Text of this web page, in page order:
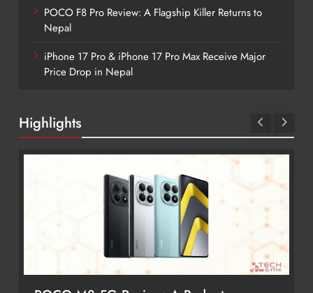
POCO F8 Pro Review: A Flagship Killer Returns to
Nepal
iPhone 17 Pro & iPhone 17 Pro Max Receive Major
Price Drop in Nepal
Highlights